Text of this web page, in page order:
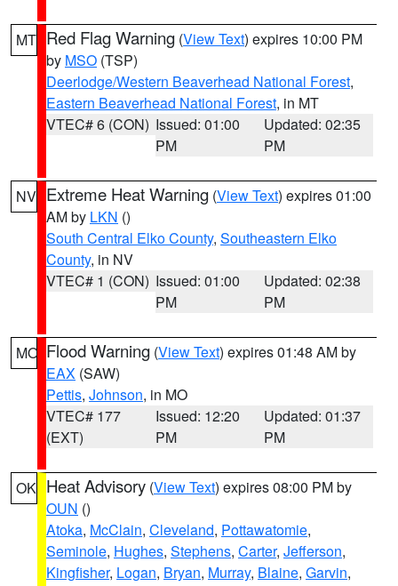
MT Red Flag Warning (View Text) expires 10:00 PM
by MSO (TSP)
Deerlodge/Western Beaverhead National Forest,
Eastern Beaverhead National Forest, in MT
VTEC# 6 (CON) Issued: 01:00
PM
Updated: 02:35
PM
NV Extreme Heat Warning (View Text) expires 01:00
AM by LKN ()
South Central Elko County, Southeastern Elko
County, in NV
VTEC# 1 (CON) Issued: 01:00
PM
Updated: 02:38
PM
MO Flood Warning (View Text) expires 01:48 AM by
EAX (SAW)
Pettis, Johnson, in MO
VTEC# 177
(EXT)
Issued: 12:20
PM
Updated: 01:37
PM
OK Heat Advisory (View Text) expires 08:00 PM by
OUN ()
Atoka, McClain, Cleveland, Pottawatomie,
Seminole, Hughes, Stephens, Carter, Jefferson,
Kingfisher, Logan, Bryan, Murray, Blaine, Garvin,